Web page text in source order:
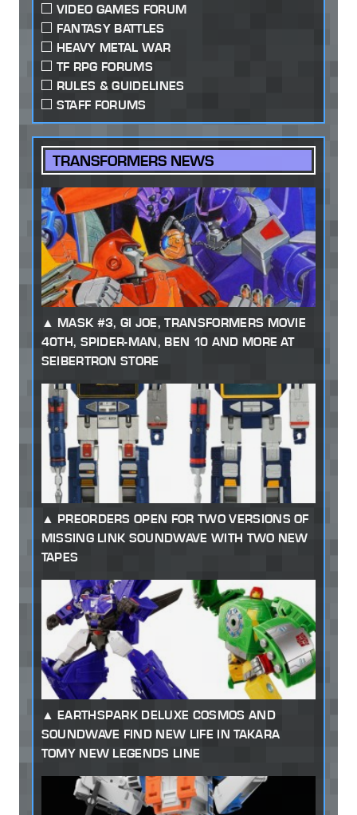
VIDEO GAMES FORUM
FANTASY BATTLES
HEAVY METAL WAR
TF RPG FORUMS
RULES & GUIDELINES
STAFF FORUMS
TRANSFORMERS NEWS
MASK #3, GI JOE, TRANSFORMERS MOVIE
40TH, SPIDER-MAN, BEN 10 AND MORE AT
SEIBERTRON STORE
PREORDERS OPEN FOR TWO VERSIONS OF
MISSING LINK SOUNDWAVE WITH TWO NEW
TAPES
EARTHSPARK DELUXE COSMOS AND
SOUNDWAVE FIND NEW LIFE IN TAKARA
TOMY NEW LEGENDS LINE